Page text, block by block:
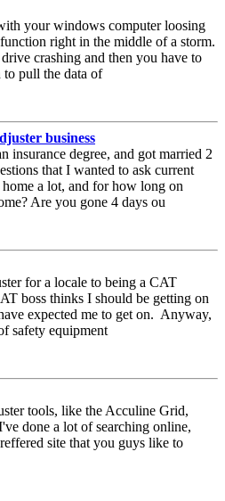
your windows computer loosing
right in the middle of a storm.
crashing and then you have to
to pull the data of
business
insurance degree, and got married 2
that I wanted to ask current
a lot, and for how long on
Are you gone 4 days ou
for a locale to being a CAT
boss thinks I should be getting on
expected me to get on. Anyway,
safety equipment
tools, like the Acculine Grid,
done a lot of searching online,
site that you guys like to